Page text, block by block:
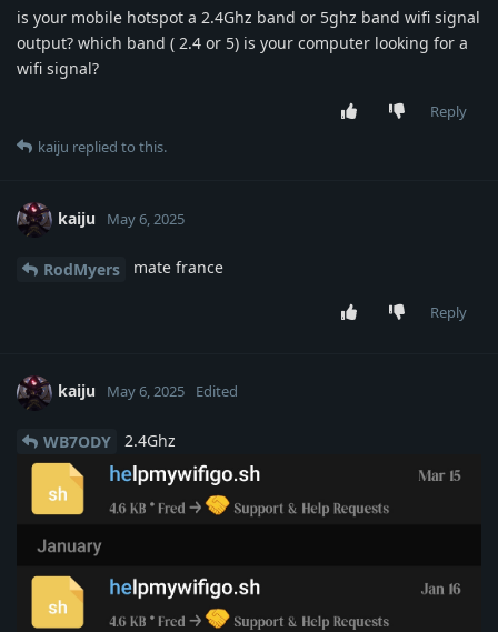
is your mobile hotspot a 2.4Ghz band or 5ghz band wifi signal
output? which band ( 2.4 or 5) is your computer looking for a
wifi signal?
Reply
kaiju replied to this.
kaiju May 6, 2025
RodMyers mate france
Reply
kaiju May 6, 2025 Edited
WB7ODY 2.4Ghz